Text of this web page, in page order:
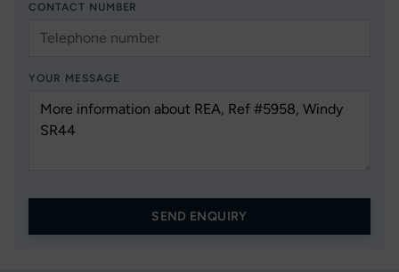
CONTACT NUMBER
YOUR MESSAGE
SEND ENQUIRY